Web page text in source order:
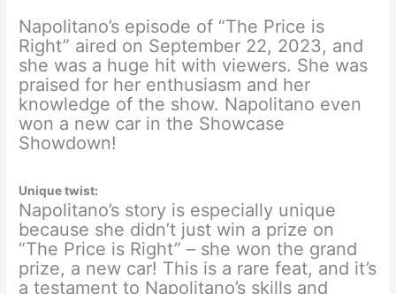
Napolitano’s episode of “The Price is
Right” aired on September 22, 2023, and
she was a huge hit with viewers. She was
praised for her enthusiasm and her
knowledge of the show. Napolitano even
won a new car in the Showcase
Showdown!
Unique twist:
Napolitano’s story is especially unique
because she didn’t just win a prize on
“The Price is Right” – she won the grand
prize, a new car! This is a rare feat, and it’s
a testament to Napolitano’s skills and